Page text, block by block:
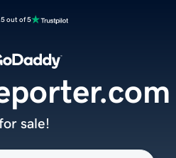
out of 5
sale!